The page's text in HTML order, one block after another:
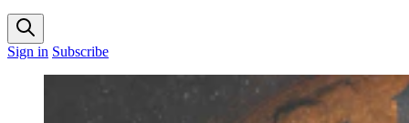
Sign in Subscribe